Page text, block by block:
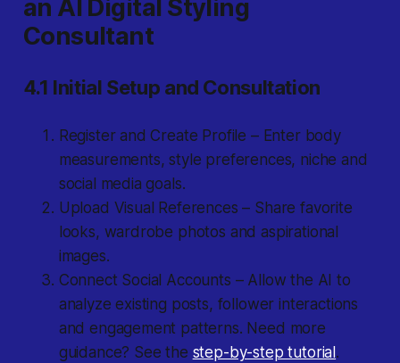
an AI Digital Styling
Consultant
4.1 Initial Setup and Consultation
Register and Create Profile – Enter body
measurements, style preferences, niche and
social media goals.
Upload Visual References – Share favorite
looks, wardrobe photos and aspirational
images.
Connect Social Accounts – Allow the AI to
analyze existing posts, follower interactions
and engagement patterns. Need more
guidance? See the step-by-step tutorial .